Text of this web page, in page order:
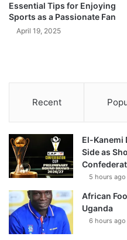
Essential Tips for Enjoying
Sports as a Passionate Fan
April 19, 2025
Recent
El-Kanemi
Side as
5 hours ago
African
Uganda
6 hours ago